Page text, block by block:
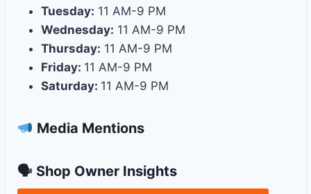
Tuesday: 11 AM-9 PM
Wednesday: 11 AM-9 PM
Thursday: 11 AM-9 PM
Friday: 11 AM-9 PM
Saturday: 11 AM-9 PM
Media Mentions
🗣 Shop Owner Insights